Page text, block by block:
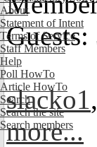
About
Statement of Intent
Terms of Service
Staff Members
Help
Poll HowTo
Article HowTo
Search
Search the site
Search members
Guests:
slacko1,
more...